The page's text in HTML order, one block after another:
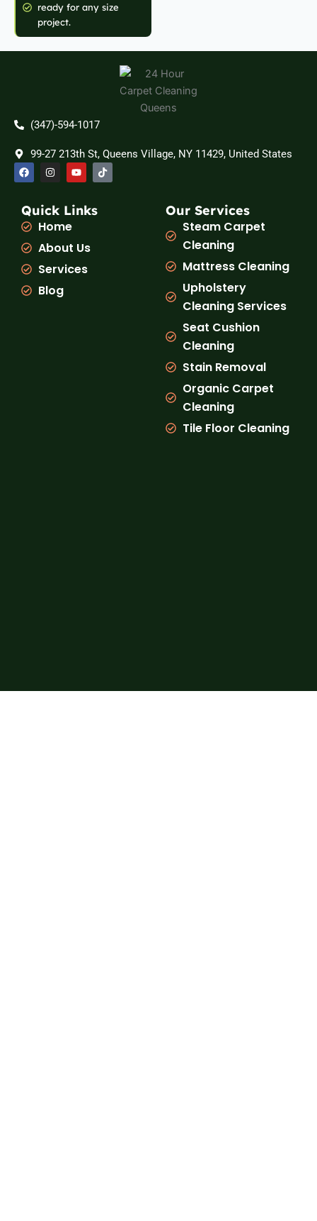
ready for any size
project.
(347)-594-1017
99-27 213th St, Queens Village, NY 11429, United States
F
a
c
b
o
o
k
I
n
a
g
r
m
Y
o
u
u
b
T
i
k
Quick Links
Home
About Us
Services
Blog
Our Services
Steam Carpet
Cleaning
Mattress Cleaning
Upholstery
Cleaning Services
Seat Cushion
Cleaning
Stain Removal
Organic Carpet
Cleaning
Tile Floor Cleaning